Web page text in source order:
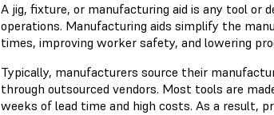
A jig, fixture, or manufacturing aid is any tool
operations. Manufacturing aids simplify the
times, improving worker safety, and lowering
Typically, manufacturers source their
through outsourced vendors. Most tools are
weeks of lead time and high costs. As a result,